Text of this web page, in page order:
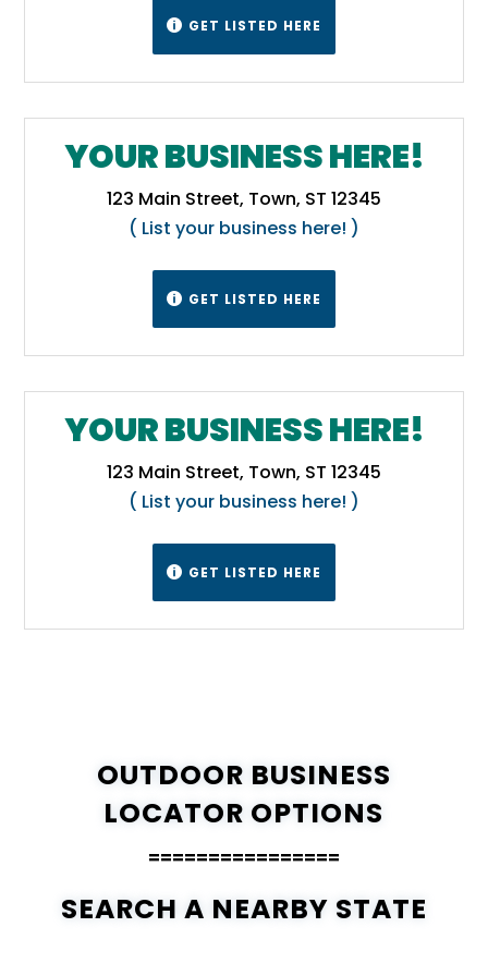
 GET LISTED HERE
YOUR BUSINESS HERE!
123 Main Street, Town, ST 12345
( List your business here! )
 GET LISTED HERE
YOUR BUSINESS HERE!
123 Main Street, Town, ST 12345
( List your business here! )
 GET LISTED HERE
OUTDOOR BUSINESS
LOCATOR OPTIONS
================
SEARCH A NEARBY STATE